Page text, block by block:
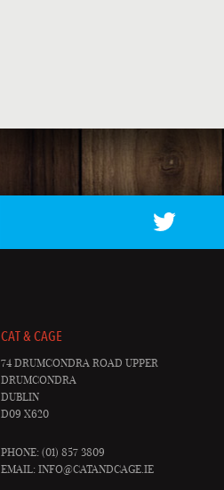
CAT & CAGE
74 DRUMCONDRA ROAD UPPER
DRUMCONDRA
DUBLIN
D09 X620
PHONE: (01) 857 3809
EMAIL: INFO@CATANDCAGE.IE